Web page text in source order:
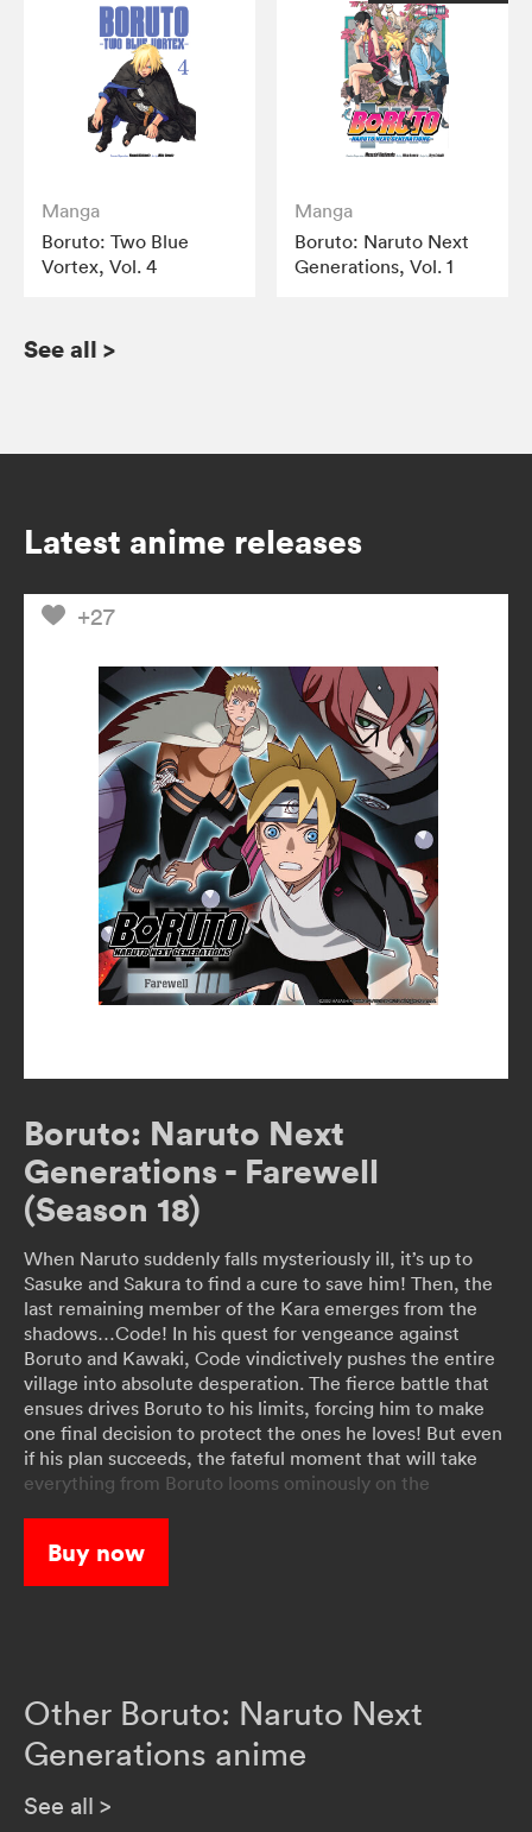
Manga
Boruto: Two Blue
Vortex, Vol. 4
Manga
Boruto: Naruto Next
Generations, Vol. 1
See all >
Latest anime releases
+27
Boruto: Naruto Next
Generations - Farewell
(Season 18)
When Naruto suddenly falls mysteriously ill, it’s up to
Sasuke and Sakura to find a cure to save him! Then, the
last remaining member of the Kara emerges from the
shadows…Code! In his quest for vengeance against
Boruto and Kawaki, Code vindictively pushes the entire
village into absolute desperation. The fierce battle that
ensues drives Boruto to his limits, forcing him to make
one final decision to protect the ones he loves! But even
if his plan succeeds, the fateful moment that will take
everything from Boruto looms ominously on the
Buy now
Other Boruto: Naruto Next
Generations anime
See all >